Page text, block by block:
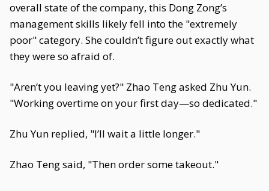
overall state of the company, this Dong Zong’s
management skills likely fell into the "extremely
poor" category. She couldn’t figure out exactly what
they were so afraid of.
"Aren’t you leaving yet?" Zhao Teng asked Zhu Yun.
"Working overtime on your first day—so dedicated."
Zhu Yun replied, "I’ll wait a little longer."
Zhao Teng said, "Then order some takeout."